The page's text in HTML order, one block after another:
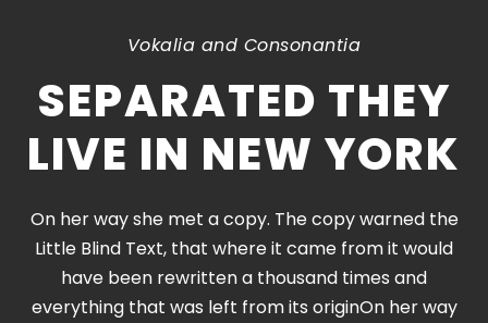
Vokalia and Consonantia
SEPARATED THEY
LIVE IN NEW YORK
On her way she met a copy. The copy warned the
Little Blind Text, that where it came from it would
have been rewritten a thousand times and
everything that was left from its originOn her way